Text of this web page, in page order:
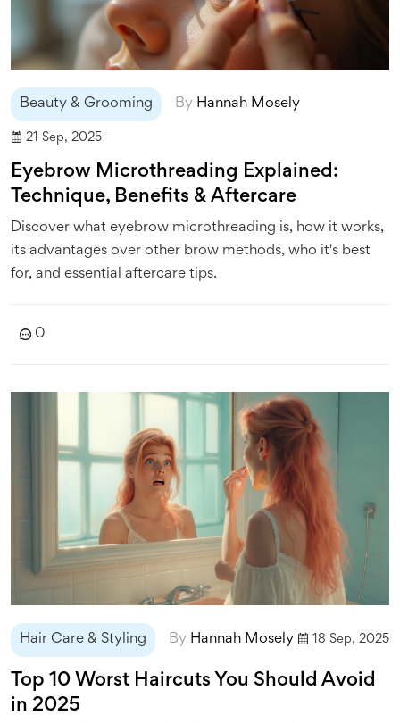
Beauty & Grooming By Hannah Mosely
21 Sep, 2025
Eyebrow Microthreading Explained:
Technique, Benefits & Aftercare
Discover what eyebrow microthreading is, how it works,
its advantages over other brow methods, who it's best
for, and essential aftercare tips.
0
Hair Care & Styling By Hannah Mosely 18 Sep, 2025
Top 10 Worst Haircuts You Should Avoid
in 2025